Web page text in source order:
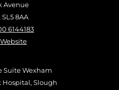
Avenue
SL5 8AA
6144183
Suite Wexham
Hospital, Slough